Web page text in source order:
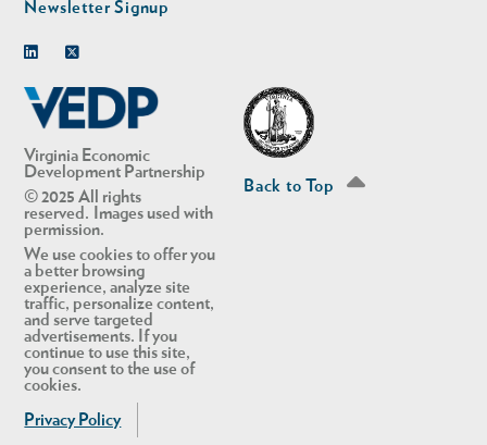
Virginia Economic
Development Partnership
© 2025 All rights
reserved. Images used with
permission.
We use cookies to offer you
a better browsing
experience, analyze site
traffic, personalize content,
and serve targeted
advertisements. If you
continue to use this site,
you consent to the use of
cookies.
Privacy Policy
Newsletter Signup
Back to Top